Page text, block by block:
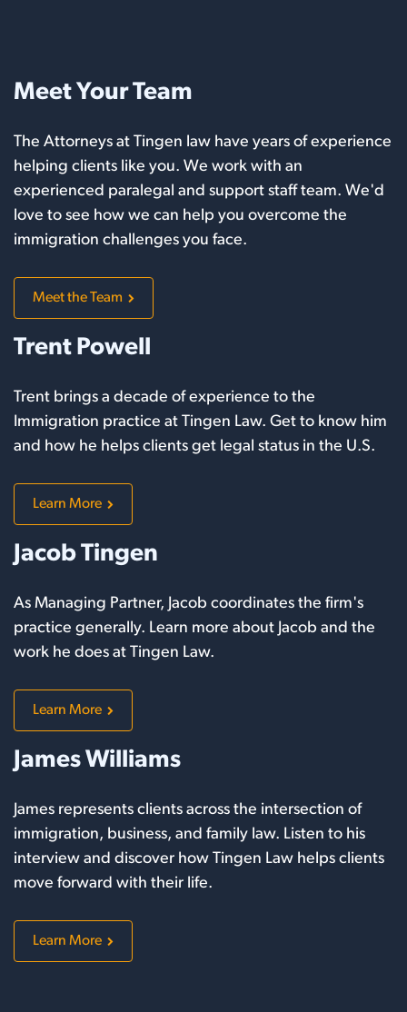
Meet Your Team
The Attorneys at Tingen law have years of experience
helping clients like you. We work with an
experienced paralegal and support staff team. We'd
love to see how we can help you overcome the
immigration challenges you face.
Meet the Team
Trent Powell
Trent brings a decade of experience to the
Immigration practice at Tingen Law. Get to know him
and how he helps clients get legal status in the U.S.
Learn More
Jacob Tingen
As Managing Partner, Jacob coordinates the firm's
practice generally. Learn more about Jacob and the
work he does at Tingen Law.
Learn More
James Williams
James represents clients across the intersection of
immigration, business, and family law. Listen to his
interview and discover how Tingen Law helps clients
move forward with their life.
Learn More